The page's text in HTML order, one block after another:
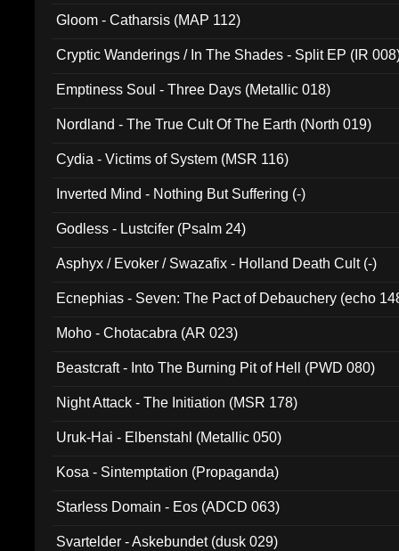
Gloom - Catharsis (MAP 112)
Cryptic Wanderings / In The Shades - Split EP (IR
Emptiness Soul - Three Days (Metallic 018)
Nordland - The True Cult Of The Earth (North 019)
Cydia - Victims of System (MSR 116)
Inverted Mind - Nothing But Suffering (-)
Godless - Lustcifer (Psalm 24)
Asphyx / Evoker / Swazafix - Holland Death Cult (-)
Ecnephias - Seven: The Pact of Debauchery (echo
Moho - Chotacabra (AR 023)
Beastcraft - Into The Burning Pit of Hell (PWD 080)
Night Attack - The Initiation (MSR 178)
Uruk-Hai - Elbenstahl (Metallic 050)
Kosa - Sintemptation (Propaganda)
Starless Domain - Eos (ADCD 063)
Svartelder - Askebundet (dusk 029)